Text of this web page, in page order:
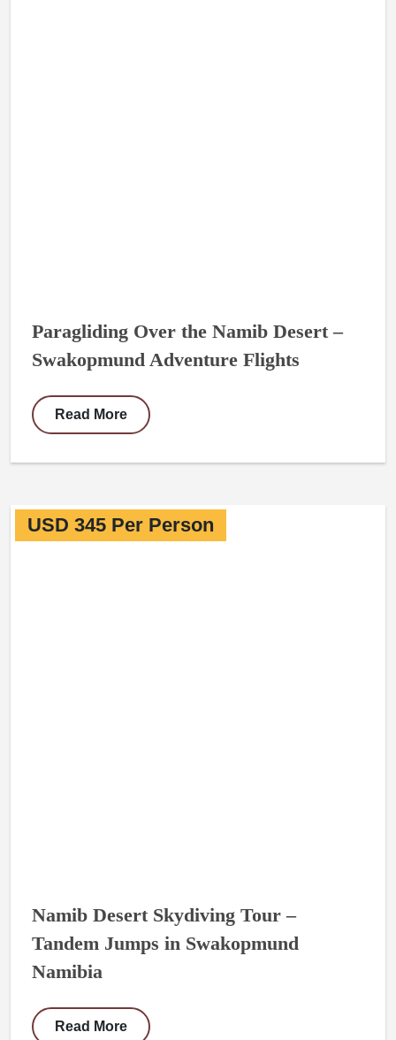
Paragliding Over the Namib Desert –
Swakopmund Adventure Flights
Read More
USD 345 Per Person
Namib Desert Skydiving Tour –
Tandem Jumps in Swakopmund
Namibia
Read More